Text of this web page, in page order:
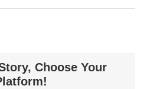
Choose Your